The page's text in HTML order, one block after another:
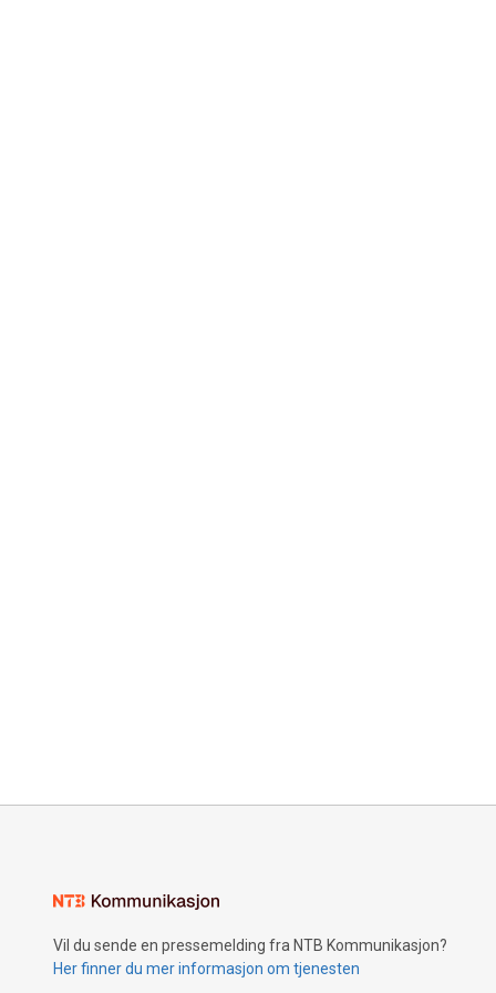
Vil du sende en pressemelding fra NTB Kommunikasjon?
Her finner du mer informasjon om tjenesten